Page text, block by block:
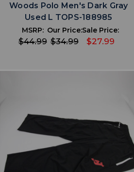
Woods Polo Men's Dark Gray
Used L TOPS-188985
MSRP:
$44.99
Our Price:
$34.99
Sale Price:
$27.99